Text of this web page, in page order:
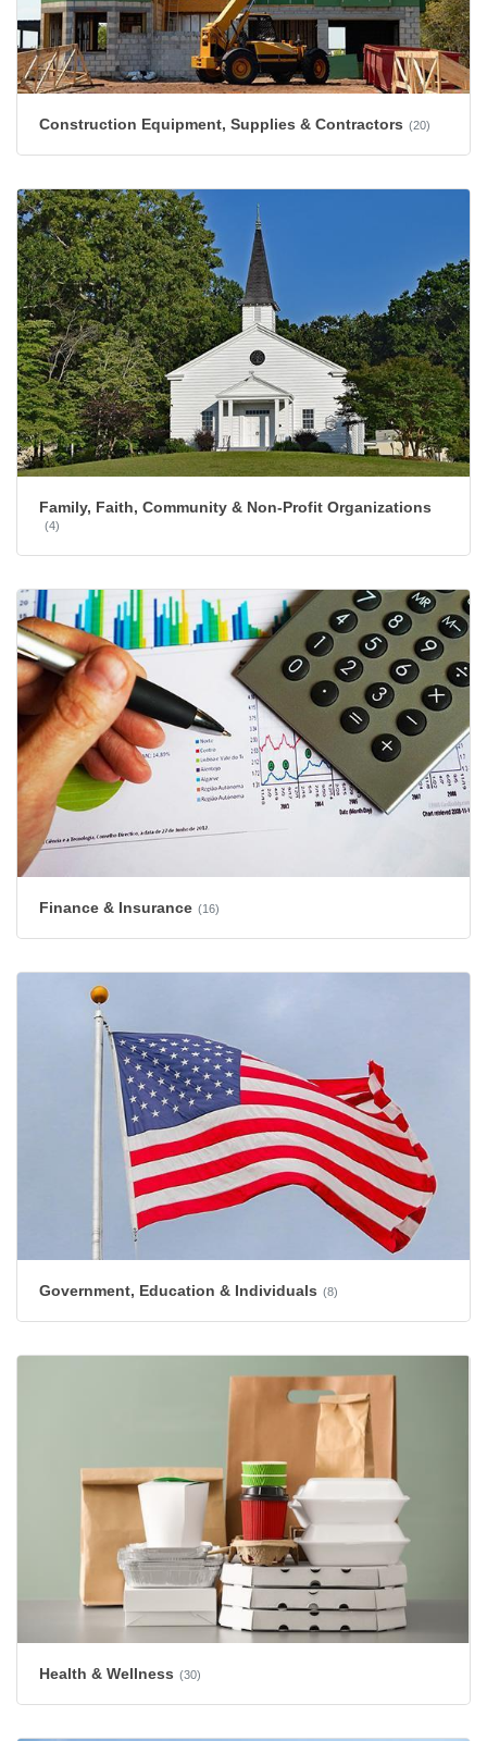
Construction Equipment, Supplies & Contractors (20)
Family, Faith, Community & Non-Profit Organizations
(4)
Finance & Insurance (16)
Government, Education & Individuals (8)
Health & Wellness (30)